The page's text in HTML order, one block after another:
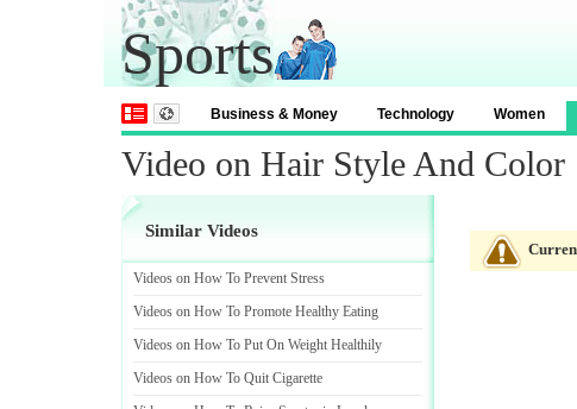
Sports
Business & Money Technology Women
Video on Hair Style And Color
Similar Videos
Videos on How To Prevent Stress
Videos on How To Promote Healthy Eating
Videos on How To Put On Weight Healthily
Videos on How To Quit Cigarette